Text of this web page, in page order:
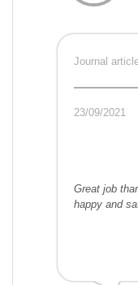
Journal
23/09/2021
Great job
happy and